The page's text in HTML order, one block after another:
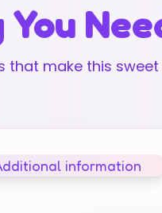
that make this
information